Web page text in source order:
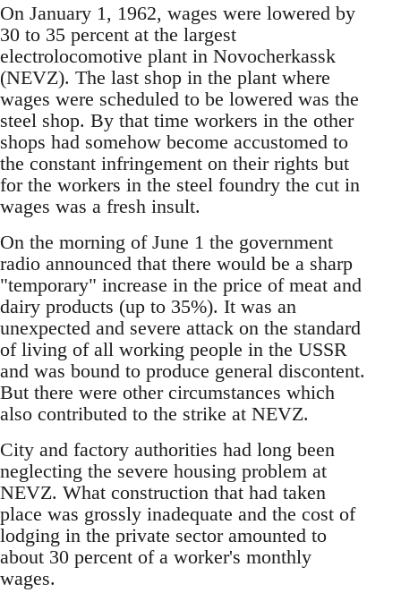
On January 1, 1962, wages were lowered by
30 to 35 percent at the largest
electrolocomotive plant in Novocherkassk
(NEVZ). The last shop in the plant where
wages were scheduled to be lowered was the
steel shop. By that time workers in the other
shops had somehow become accustomed to
the constant infringement on their rights but
for the workers in the steel foundry the cut in
wages was a fresh insult.
On the morning of June 1 the government
radio announced that there would be a sharp
"temporary" increase in the price of meat and
dairy products (up to 35%). It was an
unexpected and severe attack on the standard
of living of all working people in the USSR
and was bound to produce general discontent.
But there were other circumstances which
also contributed to the strike at NEVZ.
City and factory authorities had long been
neglecting the severe housing problem at
NEVZ. What construction that had taken
place was grossly inadequate and the cost of
lodging in the private sector amounted to
about 30 percent of a worker's monthly
wages.